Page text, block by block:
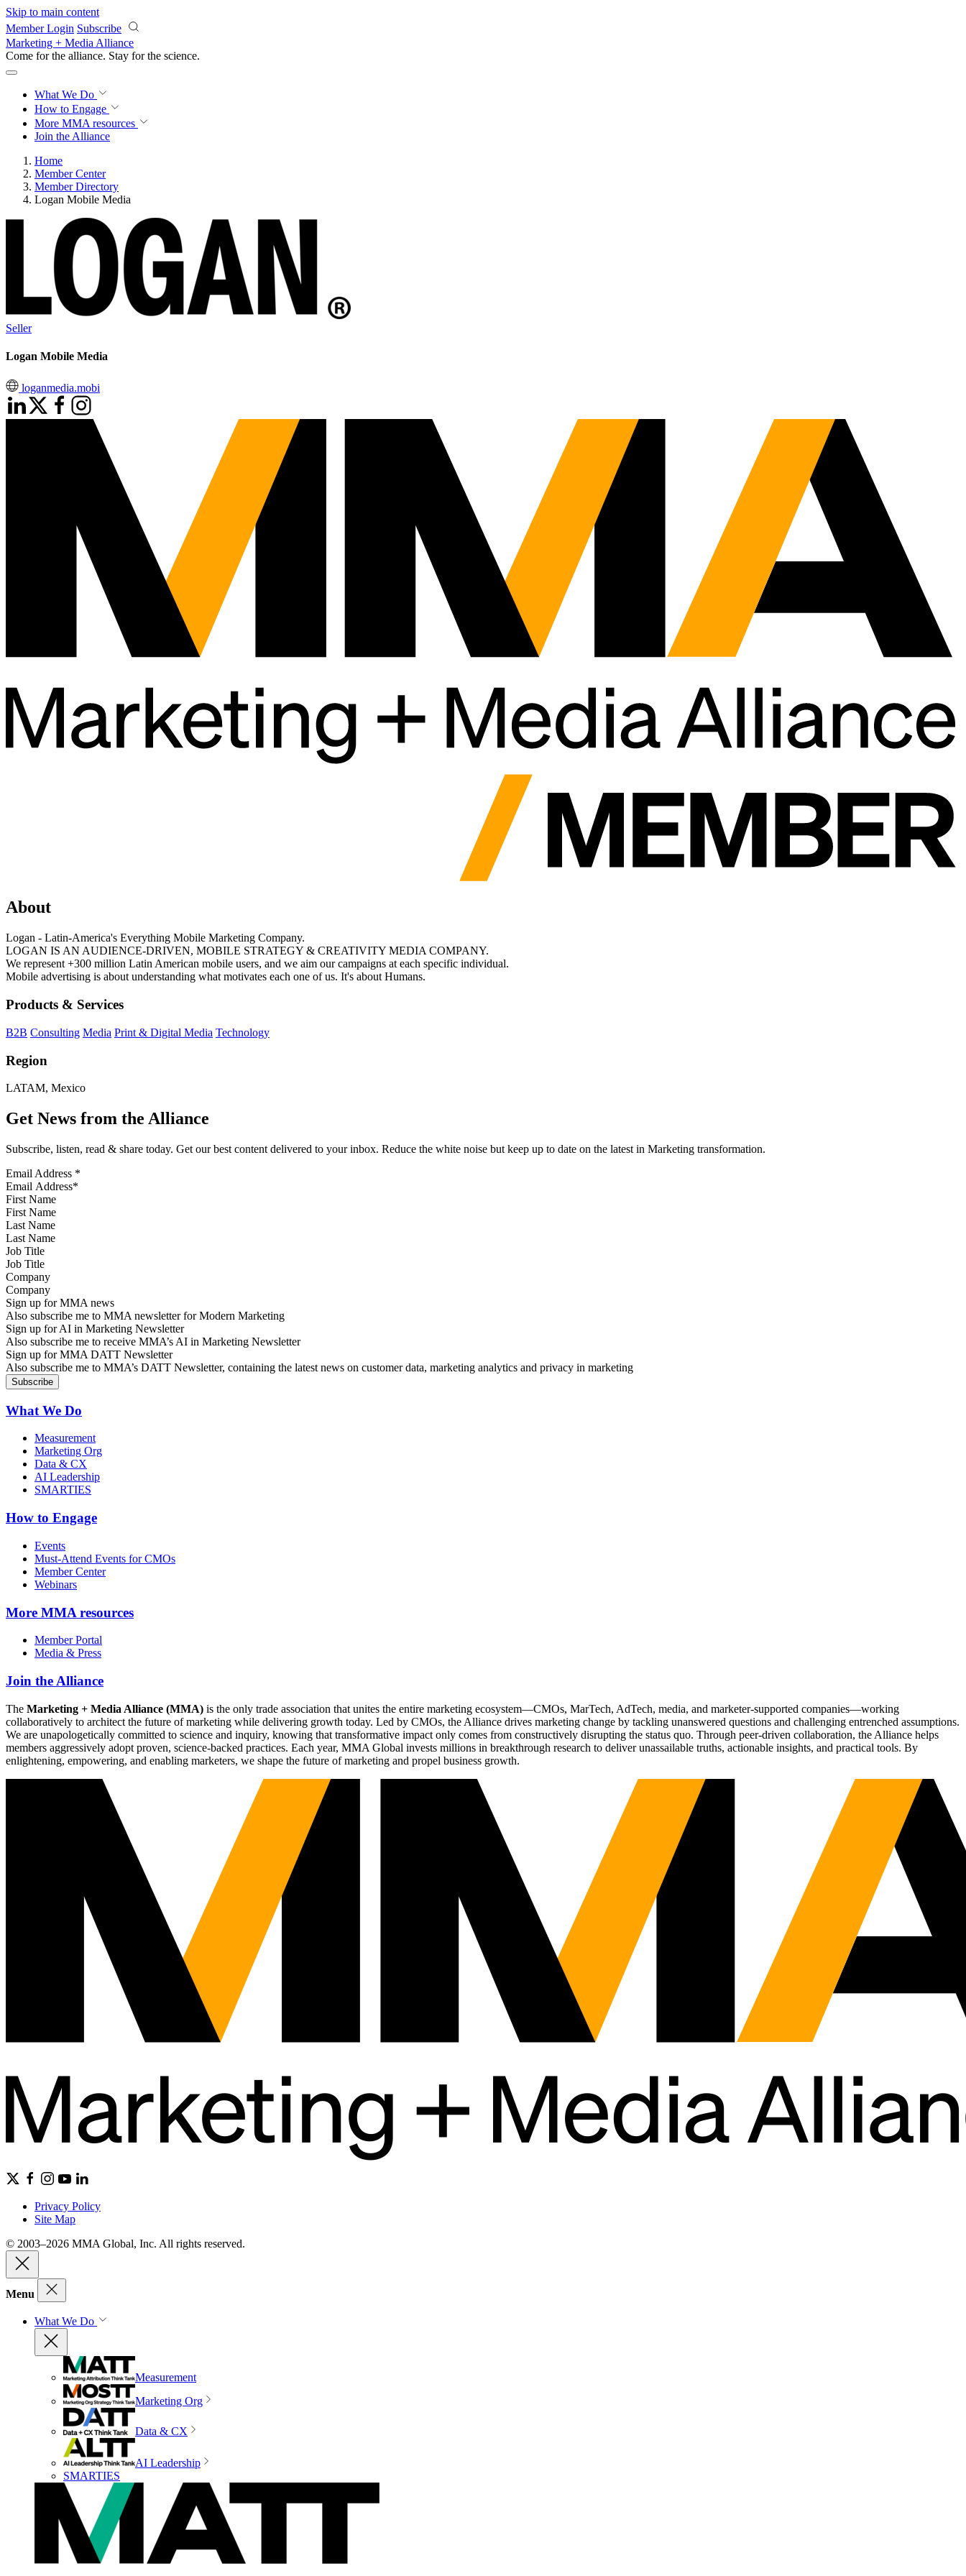
Skip to main content
Member Login Subscribe
Marketing + Media Alliance
Come for the alliance. Stay for the science.
What We Do
How to Engage
More MMA resources
Join the Alliance
Home
Member Center
Member Directory
Logan Mobile Media
Seller
Logan Mobile Media
loganmedia.mobi
About
Logan - Latin-America's Everything Mobile Marketing Company.
LOGAN IS AN AUDIENCE-DRIVEN, MOBILE STRATEGY & CREATIVITY MEDIA COMPANY.
We represent +300 million Latin American mobile users, and we aim our campaigns at each specific individual.
Mobile advertising is about understanding what motivates each one of us. It's about Humans.
Products & Services
B2B Consulting Media Print & Digital Media Technology
Region
LATAM, Mexico
Get News from the Alliance
Subscribe, listen, read & share today. Get our best content delivered to your inbox. Reduce the white noise but keep up to date on the latest in Marketing transformation.
Email Address *
First Name
Last Name
Job Title
Company
Sign up for MMA news
Also subscribe me to MMA newsletter for Modern Marketing
Sign up for AI in Marketing Newsletter
Also subscribe me to receive MMA’s AI in Marketing Newsletter
Sign up for MMA DATT Newsletter
Also subscribe me to MMA’s DATT Newsletter, containing the latest news on customer data, marketing analytics and privacy in marketing
What We Do
Measurement
Marketing Org
Data & CX
AI Leadership
SMARTIES
How to Engage
Events
Must-Attend Events for CMOs
Member Center
Webinars
More MMA resources
Member Portal
Media & Press
Join the Alliance
The Marketing + Media Alliance (MMA) is the only trade association that unites the entire marketing ecosystem—CMOs, MarTech, AdTech, media, and marketer-supported companies—working
collaboratively to architect the future of marketing while delivering growth today. Led by CMOs, the Alliance drives marketing change by tackling unanswered questions and challenging entrenched assumptions.
We are unapologetically committed to science and inquiry, knowing that transformative impact only comes from constructively disrupting the status quo. Through peer-driven collaboration, the Alliance helps
members aggressively adopt proven, science-backed practices. Each year, MMA Global invests millions in breakthrough research to deliver unassailable truths, actionable insights, and practical tools. By
enlightening, empowering, and enabling marketers, we shape the future of marketing and propel business growth.
Privacy Policy
Site Map
© 2003–2026 MMA Global, Inc. All rights reserved.
Menu
What We Do
Measurement
Marketing Org
Data & CX
AI Leadership
SMARTIES